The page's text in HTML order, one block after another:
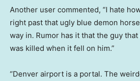
Another user commented, “I hate
right past that ugly blue demon horse
way in. Rumor has it that the guy
was killed when it fell on him.”
“Denver airport is a portal. The